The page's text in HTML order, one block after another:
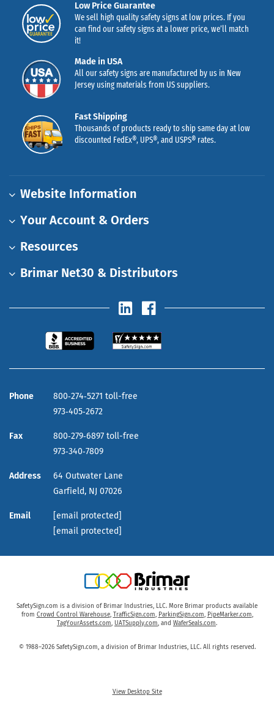
Low Price Guarantee
We sell high quality safety signs at low prices. If you
can find our safety signs at a lower price, we’ll match
it!
Made in USA
All our safety signs are manufactured by us in New
Jersey using materials from US suppliers.
Fast Shipping
Thousands of products ready to ship same day at low
discounted FedEx®, UPS®, and USPS® rates.
Website Information
Your Account & Orders
Resources
Brimar Net30 & Distributors
Phone
800‑274‑5271 toll-free
973‑405‑2672
Fax
800‑279‑6897 toll-free
973‑340‑7809
Address
64 Outwater Lane
Garfield, NJ 07026
Email
[email protected]
[email protected]
SafetySign.com is a division of Brimar Industries, LLC. More Brimar products available
from Crowd Control Warehouse, TrafficSign.com, ParkingSign.com, PipeMarker.com,
TagYourAssets.com, UATSupply.com, and WaferSeals.com.
© 1988–2026 SafetySign.com, a division of Brimar Industries, LLC. All rights reserved.
View Desktop Site